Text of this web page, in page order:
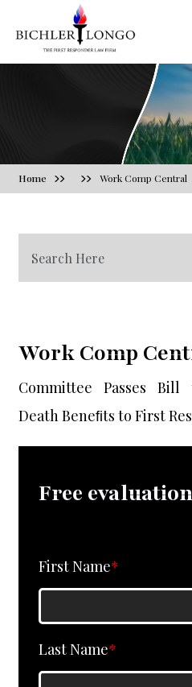
Blog
Home Work Comp Central
Work Comp
Committee Passes
Death Beneﬁts to First
Free
First Name*
Last Name*